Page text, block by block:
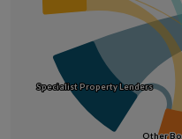
Other
Other
Specialist Property Lenders
Specialist Property Lenders